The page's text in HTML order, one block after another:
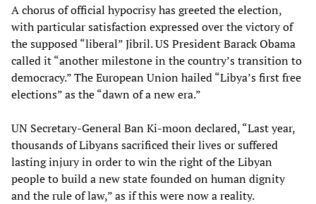
A chorus of official hypocrisy has greeted the election,
with particular satisfaction expressed over the victory of
the supposed “liberal” Jibril. US President Barack Obama
called it “another milestone in the country’s transition to
democracy.” The European Union hailed “Libya’s first free
elections” as the “dawn of a new era.”
UN Secretary-General Ban Ki-moon declared, “Last year,
thousands of Libyans sacrificed their lives or suffered
lasting injury in order to win the right of the Libyan
people to build a new state founded on human dignity
and the rule of law,” as if this were now a reality.